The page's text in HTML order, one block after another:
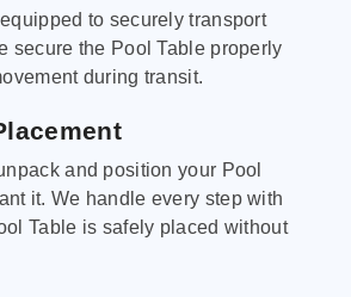
to securely transport
secure the Pool Table properly
during transit.
and position your Pool
it. We handle every step with
Table is safely placed without